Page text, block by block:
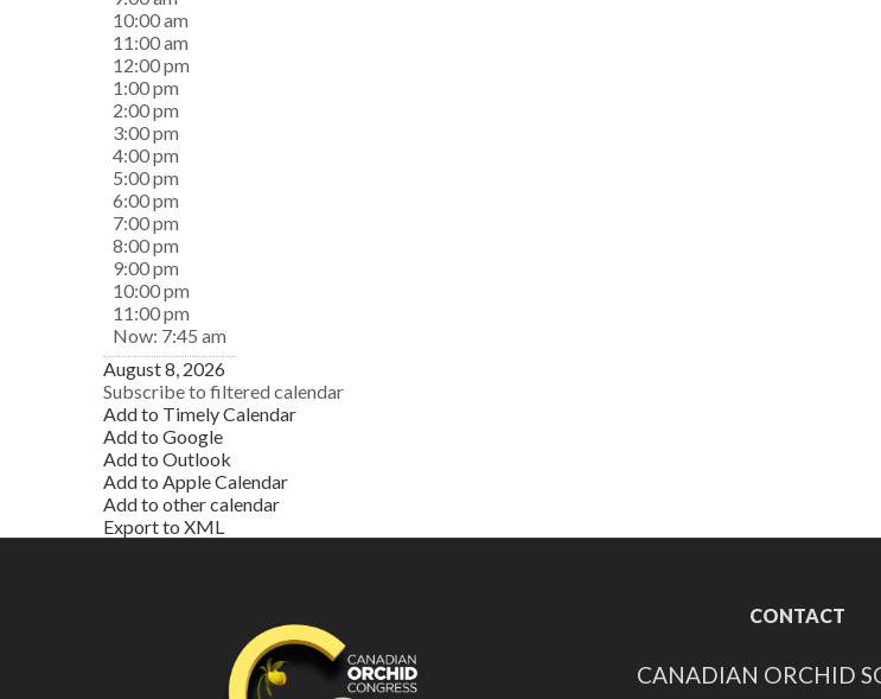
10:00 am
11:00 am
12:00 pm
1:00 pm
2:00 pm
3:00 pm
4:00 pm
5:00 pm
6:00 pm
7:00 pm
8:00 pm
9:00 pm
10:00 pm
11:00 pm
Now: 7:45 am
August 8, 2026
Subscribe to filtered calendar
Add to Timely Calendar
Add to Google
Add to Outlook
Add to Apple Calendar
Add to other calendar
Export to XML
CONTACT
CANADIAN ORCHID